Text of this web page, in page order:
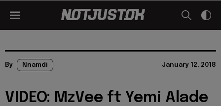
By Nnamdi January 12, 2018
VIDEO: MzVee ft Yemi Alade